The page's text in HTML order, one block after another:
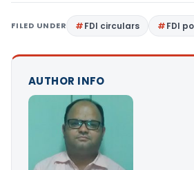
FILED UNDER FDI circulars FDI
AUTHOR INFO